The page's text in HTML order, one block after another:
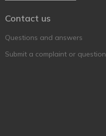
Contact us
Questions and answers
Submit a complaint or question